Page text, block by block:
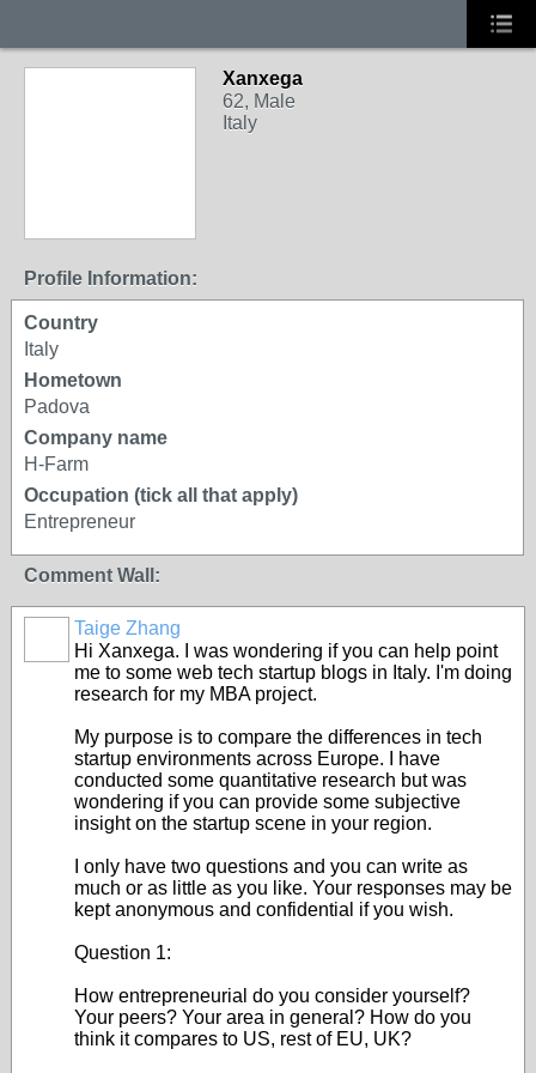
Xanxega
62, Male
Italy
Profile Information:
Country
Italy
Hometown
Padova
Company name
H-Farm
Occupation (tick all that apply)
Entrepreneur
Comment Wall:
Taige Zhang
Hi Xanxega. I was wondering if you can help point
me to some web tech startup blogs in Italy. I'm doing
research for my MBA project.
My purpose is to compare the differences in tech
startup environments across Europe. I have
conducted some quantitative research but was
wondering if you can provide some subjective
insight on the startup scene in your region.
I only have two questions and you can write as
much or as little as you like. Your responses may be
kept anonymous and confidential if you wish.
Question 1:
How entrepreneurial do you consider yourself?
Your peers? Your area in general? How do you
think it compares to US, rest of EU, UK?